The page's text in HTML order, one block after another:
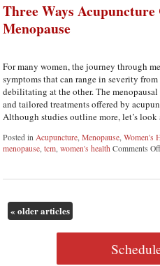
Three Ways
Menopause
For many women, the journey through
symptoms that can range in severity
debilitating at the other. The
and tailored treatments offered by
Although studies outline more, let’s
Posted in Acupuncture ,Menopause ,Women's
menopause ,tcm ,women's health Comments
« older articles